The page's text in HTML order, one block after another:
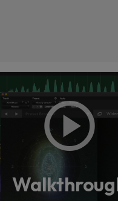
Loading
cookies
vendor. In
we have
want to
consent by